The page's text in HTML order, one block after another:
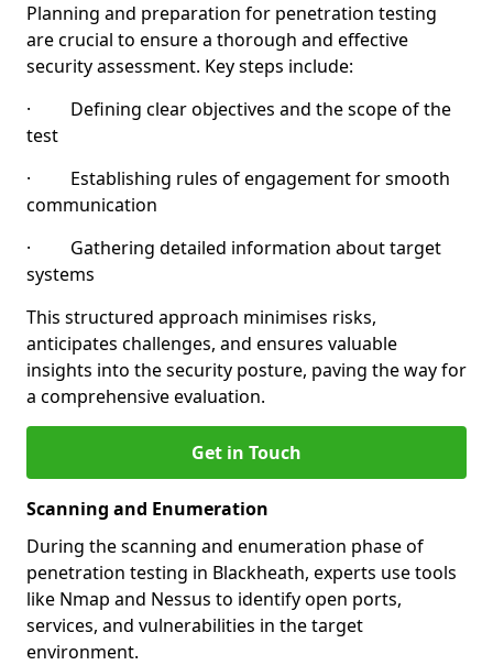
Planning and preparation for penetration testing
are crucial to ensure a thorough and effective
security assessment. Key steps include:
· Defining clear objectives and the scope of the
test
· Establishing rules of engagement for smooth
communication
· Gathering detailed information about target
systems
This structured approach minimises risks,
anticipates challenges, and ensures valuable
insights into the security posture, paving the way for
a comprehensive evaluation.
Get in Touch
Scanning and Enumeration
During the scanning and enumeration phase of
penetration testing in Blackheath, experts use tools
like Nmap and Nessus to identify open ports,
services, and vulnerabilities in the target
environment.